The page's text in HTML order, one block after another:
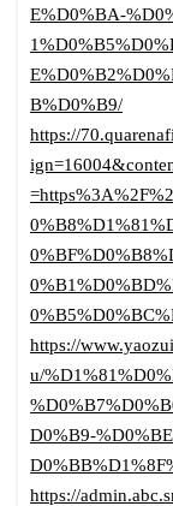
E%D0%BA-
B%D0%B9/
https://
https://
u/
D0%B9-
https://